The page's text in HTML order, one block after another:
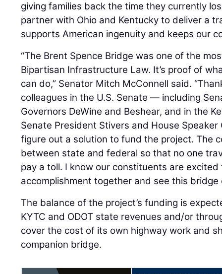
giving families back the time they currently
partner with Ohio and Kentucky to deliver a
supports American ingenuity and keeps our
“The Brent Spence Bridge was one of the
Bipartisan Infrastructure Law. It’s proof of
can do,” Senator Mitch McConnell said.
colleagues in the U.S. Senate — including
Governors DeWine and Beshear, and in the
Senate President Stivers and House
figure out a solution to fund the project. The
between state and federal so that no one
pay a toll. I know our constituents are
accomplishment together and see this
The balance of the project’s funding is
KYTC and ODOT state revenues and/or
cover the cost of its own highway work and
companion bridge.